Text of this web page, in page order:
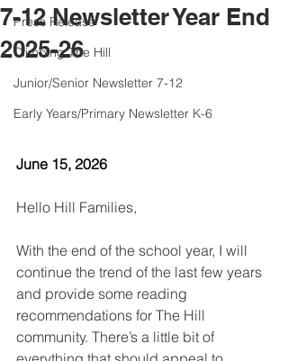
Press Release
Climbing The Hill
Junior/Senior Newsletter 7-12
Early Years/Primary Newsletter K-6
7-12 Newsletter Year End
2025-26
June 15, 2026
Hello Hill Families,
With the end of the school year, I will
continue the trend of the last few years
and provide some reading
recommendations for The Hill
community. There’s a little bit of